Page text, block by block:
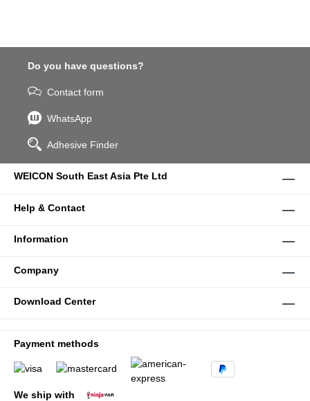
Do you have questions?
Contact form
WhatsApp
Adhesive Finder
WEICON South East Asia Pte Ltd
Help & Contact
Information
Company
Download Center
Payment methods
We ship with